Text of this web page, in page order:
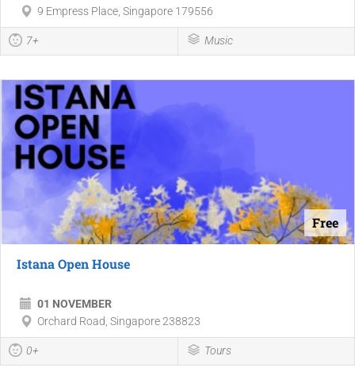
9 Empress Place, Singapore 179556
7+ Music
Free
Istana Open House
01 NOVEMBER
Orchard Road, Singapore 238823
0+ Tours